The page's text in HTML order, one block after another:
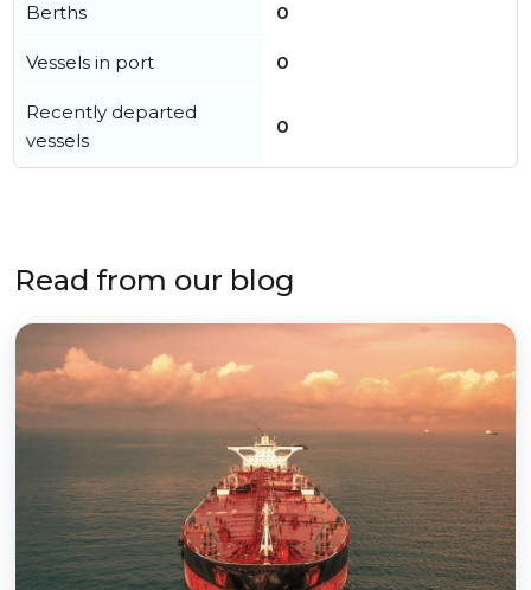
Berths 0
Vessels in port 0
Recently departed
vessels
0
Read from our blog